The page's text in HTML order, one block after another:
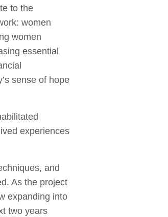
to the
women
women
essential
sense of hope
experiences
and
As the project
expanding into
two years